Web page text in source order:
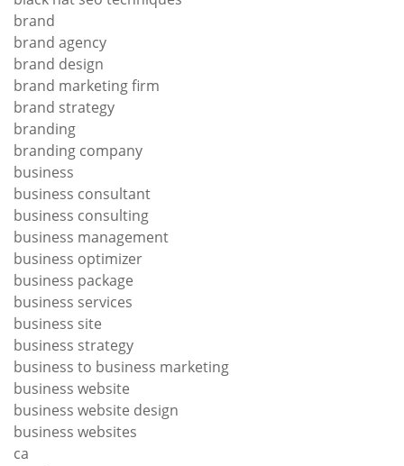
brand
brand agency
brand design
brand marketing firm
brand strategy
branding
branding company
business
business consultant
business consulting
business management
business optimizer
business package
business services
business site
business strategy
business to business marketing
business website
business website design
business websites
ca